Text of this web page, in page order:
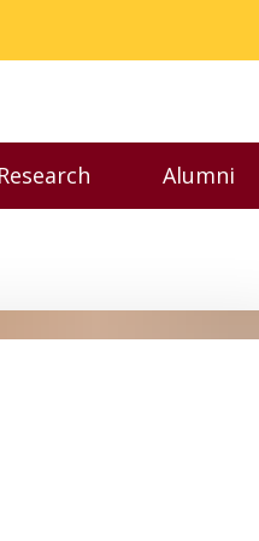
menuFaculty &
Alumni